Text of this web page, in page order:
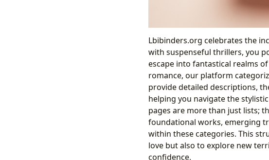
Lbibinders.org celebrates the
with suspenseful thrillers, you
escape into fantastical realms
romance, our platform
provide detailed descriptions,
helping you navigate the
pages are more than just lists;
foundational works, emerging
within these categories. This
love but also to explore new
confidence.